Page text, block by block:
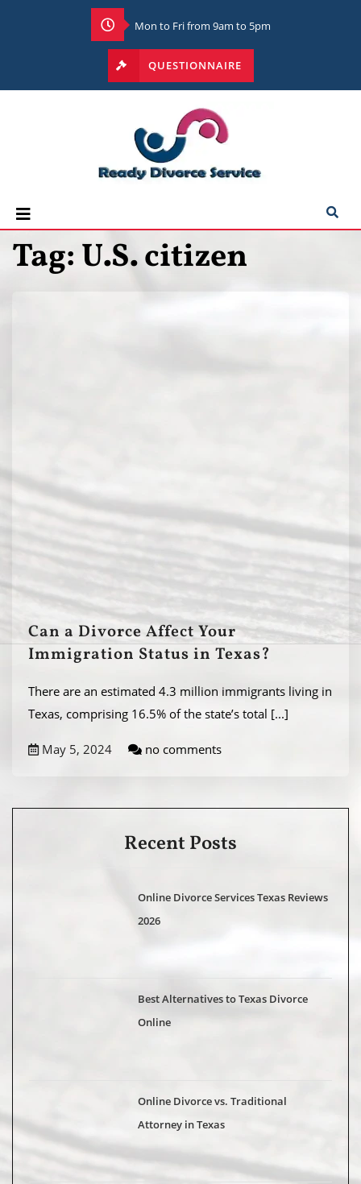
Mon to Fri from 9am to 5pm
QUESTIONNAIRE
Tag:U.S. citizen
Can a Divorce Affect Your
Immigration Status in Texas?
There are an estimated 4.3 million immigrants living in
Texas, comprising 16.5% of the state’s total [...]
May 5, 2024 no comments
Recent Posts
Online Divorce Services Texas Reviews
2026
Best Alternatives to Texas Divorce
Online
Online Divorce vs. Traditional
Attorney in Texas